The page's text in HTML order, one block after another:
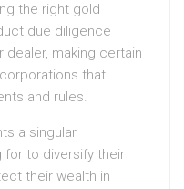
the right gold
due diligence
making certain
that
and rules.
a singular
for to diversify their
their wealth in